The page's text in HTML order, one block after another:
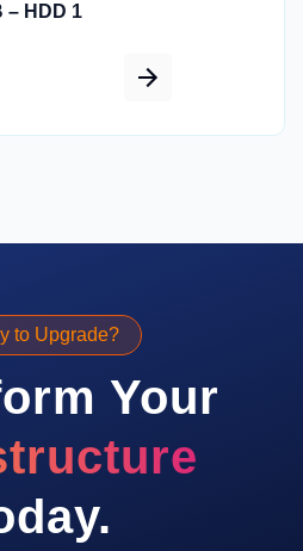
– HDD 1
to Upgrade?
Your